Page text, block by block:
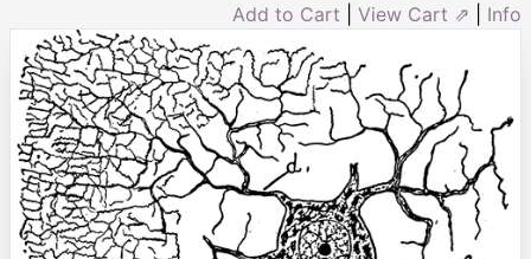
Add to Cart View Cart ⇗ Info